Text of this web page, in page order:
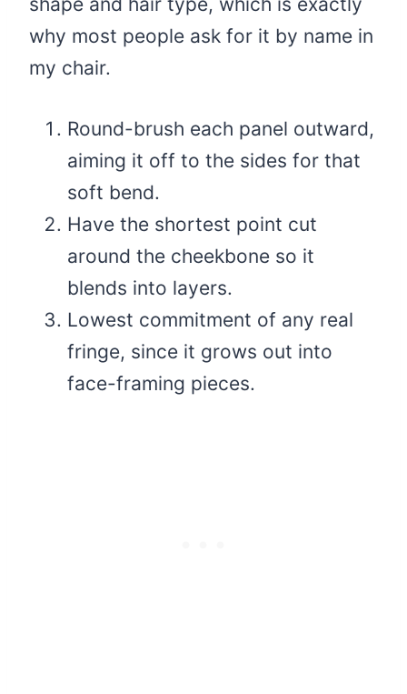
why most people ask for it by name in
my chair.
Round-brush each panel outward,
aiming it off to the sides for that
soft bend.
Have the shortest point cut
around the cheekbone so it
blends into layers.
Lowest commitment of any real
fringe, since it grows out into
face-framing pieces.